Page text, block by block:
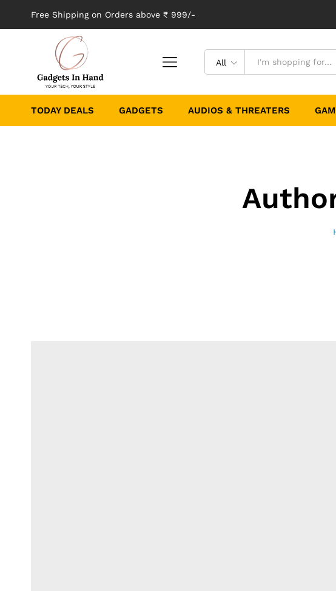
Free Shipping on Orders above ₹ 999/-
All
TODAY DEALS GADGETS AUDIOS & THREATERS